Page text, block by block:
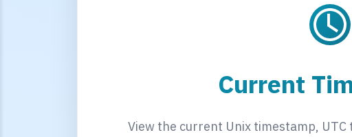
Current
View the current Unix timestamp,